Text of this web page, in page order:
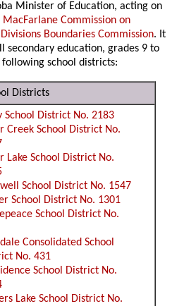
Minister of Education, acting on
MacFarlane Commission on
Boundaries Commission. It
secondary education, grades 9 to
school districts:
Districts
School District No. 2183
Creek School District No.
Lake School District No.
School District No. 1547
School District No. 1301
School District No.
Consolidated School
No. 431
School District No.
Lake School District No.